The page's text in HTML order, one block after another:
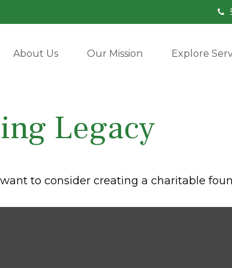
About Us Our Mission Explore
Legacy
to consider creating a charitable